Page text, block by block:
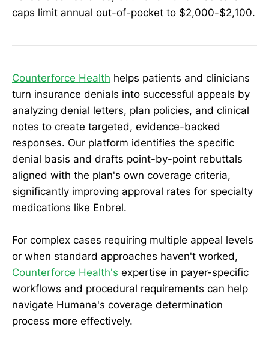
caps limit annual out-of-pocket to $2,000-$2,100.
Counterforce Health helps patients and clinicians
turn insurance denials into successful appeals by
analyzing denial letters, plan policies, and clinical
notes to create targeted, evidence-backed
responses. Our platform identifies the specific
denial basis and drafts point-by-point rebuttals
aligned with the plan's own coverage criteria,
significantly improving approval rates for specialty
medications like Enbrel.
For complex cases requiring multiple appeal levels
or when standard approaches haven't worked,
Counterforce Health's expertise in payer-specific
workflows and procedural requirements can help
navigate Humana's coverage determination
process more effectively.